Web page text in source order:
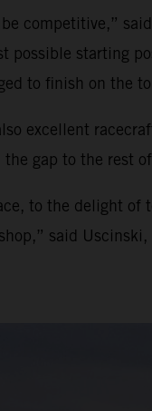
competitive,”
starting
to finish on the
excellent
gap to the
to the delight
said